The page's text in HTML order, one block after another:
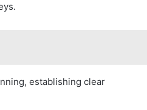
establishing clear